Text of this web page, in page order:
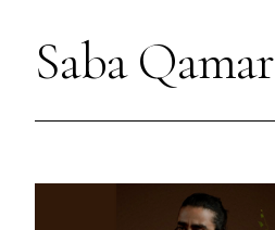
Saba Qamar